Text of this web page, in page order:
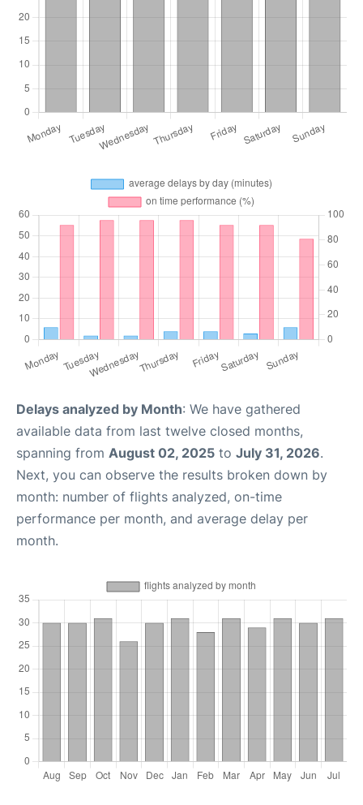
Delays analyzed by Month: We have gathered
available data from last twelve closed months,
spanning from August 02, 2025 to July 31, 2026.
Next, you can observe the results broken down by
month: number of flights analyzed, on-time
performance per month, and average delay per
month.